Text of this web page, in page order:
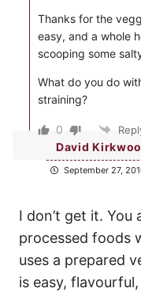
Thanks for the
easy, and a whole
scooping some
What do you do
straining?
0
David
September 27,
I don’t get it. You
processed foods
uses a prepared
is easy,